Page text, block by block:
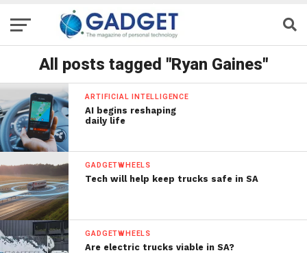
All posts tagged "Ryan Gaines"
ARTIFICIAL INTELLIGENCE
AI begins reshaping
daily life
GADGETWHEELS
Tech will help keep trucks safe in SA
GADGETWHEELS
Are electric trucks viable in SA?